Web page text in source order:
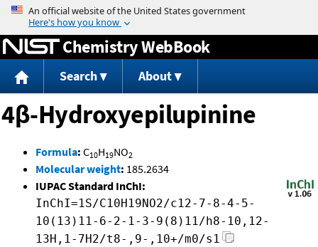
Jump to content
Chemistry WebBook
Search About
4β-Hydroxyepilupinine
Formula: C10H19NO2
Molecular weight: 185.2634
IUPAC Standard InChI:
InChI=1S/C10H19NO2/c12-7-8-4-5-
10(13)11-6-2-1-3-9(8)11/h8-10,12-
13H,1-7H2/t8-,9-,10+/m0/s1